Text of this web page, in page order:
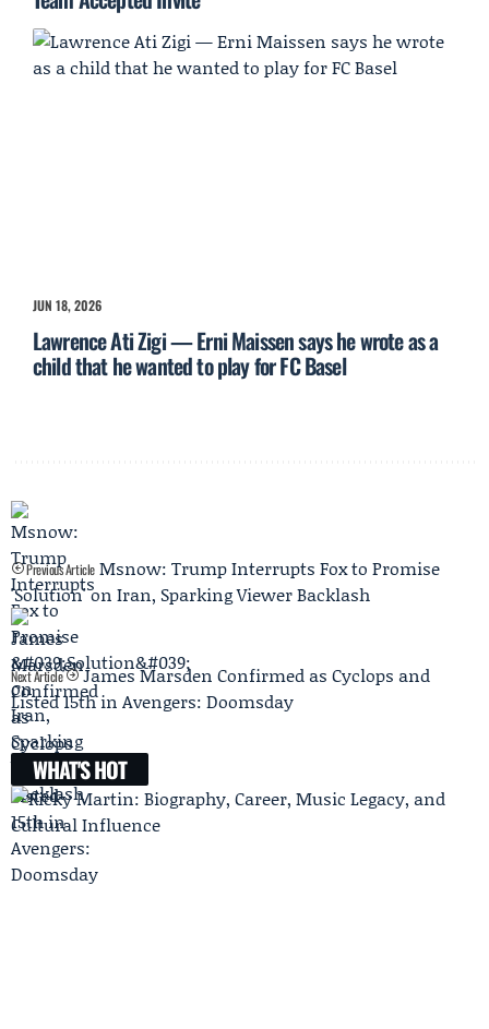
JUN 18, 2026
Lawrence Ati Zigi — Erni Maissen says he wrote as a
child that he wanted to play for FC Basel
Previous Article Msnow: Trump Interrupts Fox to Promise
'Solution' on Iran, Sparking Viewer Backlash
Next Article
James Marsden Confirmed as Cyclops and
Listed 15th in Avengers: Doomsday
WHAT'S HOT